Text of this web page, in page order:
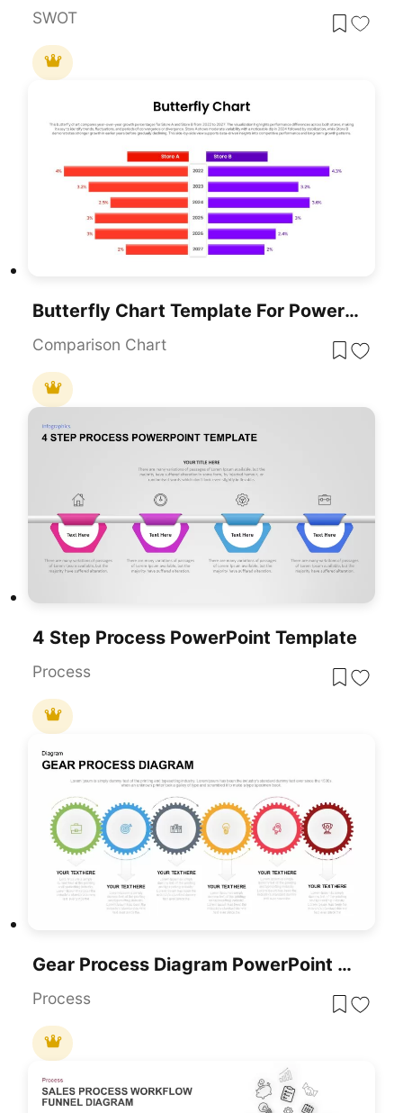
SWOT
Butterfly Chart Template For PowerPoint & Google Slides Presentations
Comparison Chart
4 Step Process PowerPoint Template
Process
Gear Process Diagram PowerPoint Template
Process